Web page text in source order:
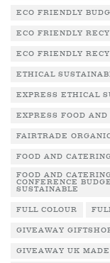
ECO FRIENDLY
ECO FRIENDLY
ECO FRIENDLY
ETHICAL
EXPRESS ETHICAL
EXPRESS FOOD
FAIRTRADE
FOOD AND
FOOD AND
CONFERENCE
SUSTAINABLE
FULL COLOUR
GIVEAWAY
GIVEAWAY UK MADE